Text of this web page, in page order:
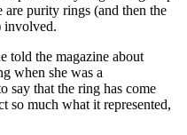
purity rings (and then the
involved.
told the magazine about
when she was a
say that the ring has come
so much what it represented,